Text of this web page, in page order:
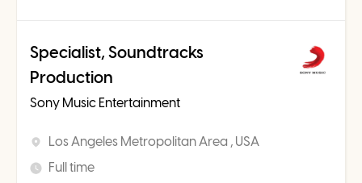
Specialist, Soundtracks
Production
Sony Music Entertainment
Los Angeles Metropolitan Area , USA
Full time